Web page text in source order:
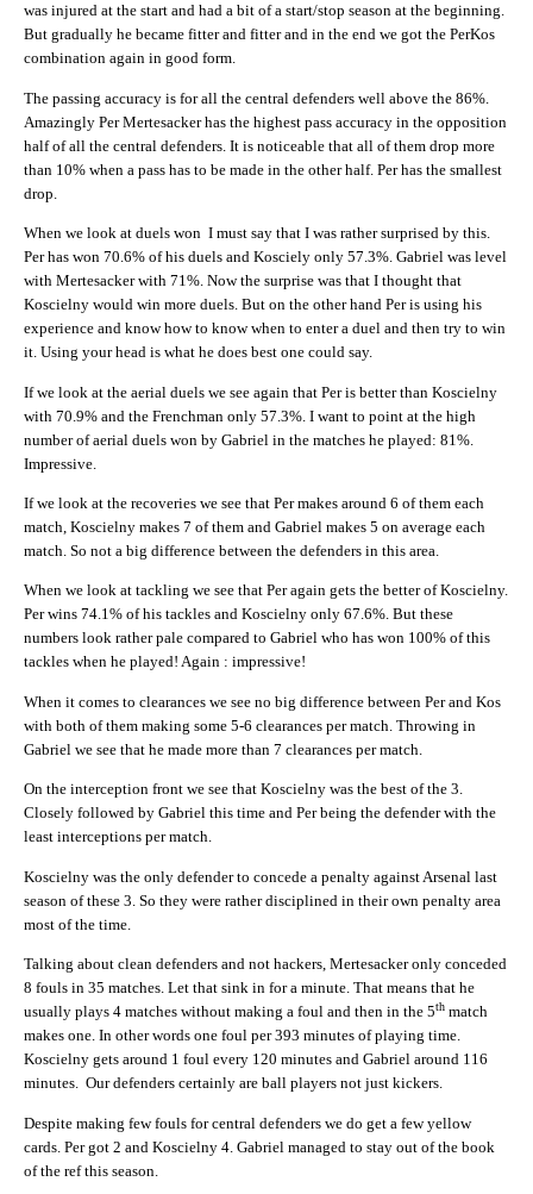
was injured at the start and had a bit of a start/stop season at the beginning.
But gradually he became fitter and fitter and in the end we got the PerKos
combination again in good form.
The passing accuracy is for all the central defenders well above the 86%.
Amazingly Per Mertesacker has the highest pass accuracy in the opposition
half of all the central defenders. It is noticeable that all of them drop more
than 10% when a pass has to be made in the other half. Per has the smallest
drop.
When we look at duels won I must say that I was rather surprised by this.
Per has won 70.6% of his duels and Kosciely only 57.3%. Gabriel was level
with Mertesacker with 71%. Now the surprise was that I thought that
Koscielny would win more duels. But on the other hand Per is using his
experience and know how to know when to enter a duel and then try to win
it. Using your head is what he does best one could say.
If we look at the aerial duels we see again that Per is better than Koscielny
with 70.9% and the Frenchman only 57.3%. I want to point at the high
number of aerial duels won by Gabriel in the matches he played: 81%.
Impressive.
If we look at the recoveries we see that Per makes around 6 of them each
match, Koscielny makes 7 of them and Gabriel makes 5 on average each
match. So not a big difference between the defenders in this area.
When we look at tackling we see that Per again gets the better of Koscielny.
Per wins 74.1% of his tackles and Koscielny only 67.6%. But these
numbers look rather pale compared to Gabriel who has won 100% of this
tackles when he played! Again : impressive!
When it comes to clearances we see no big difference between Per and Kos
with both of them making some 5-6 clearances per match. Throwing in
Gabriel we see that he made more than 7 clearances per match.
On the interception front we see that Koscielny was the best of the 3.
Closely followed by Gabriel this time and Per being the defender with the
least interceptions per match.
Koscielny was the only defender to concede a penalty against Arsenal last
season of these 3. So they were rather disciplined in their own penalty area
most of the time.
Talking about clean defenders and not hackers, Mertesacker only conceded
8 fouls in 35 matches. Let that sink in for a minute. That means that he
usually plays 4 matches without making a foul and then in the 5th match
makes one. In other words one foul per 393 minutes of playing time.
Koscielny gets around 1 foul every 120 minutes and Gabriel around 116
minutes. Our defenders certainly are ball players not just kickers.
Despite making few fouls for central defenders we do get a few yellow
cards. Per got 2 and Koscielny 4. Gabriel managed to stay out of the book
of the ref this season.